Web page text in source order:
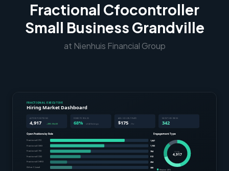
Fractional Cfocontroller
Small Business Grandville
at Nienhuis Financial Group